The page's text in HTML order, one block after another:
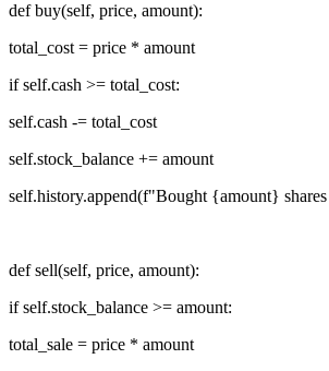
def buy(self, price, amount):
total_cost = price * amount
if self.cash >= total_cost:
self.cash -= total_cost
self.stock_balance += amount
self.history.append(f"Bought {amount}
def sell(self, price, amount):
if self.stock_balance >= amount:
total_sale = price * amount